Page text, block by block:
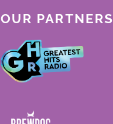
OUR PARTNERS